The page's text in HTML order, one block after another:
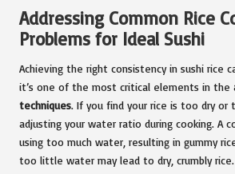
Addressing Common Rice
Problems for Ideal Sushi
Achieving the right consistency in sushi rice
it’s one of the most critical elements in the
techniques. If you find your rice is too dry or
adjusting your water ratio during cooking. A
using too much water, resulting in gummy
too little water may lead to dry, crumbly rice.